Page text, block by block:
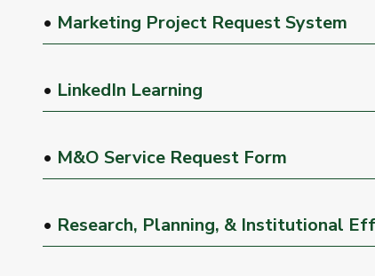
• Marketing Project Request System
• LinkedIn Learning
• M&O Service Request Form
• Research, Planning, & Institutional